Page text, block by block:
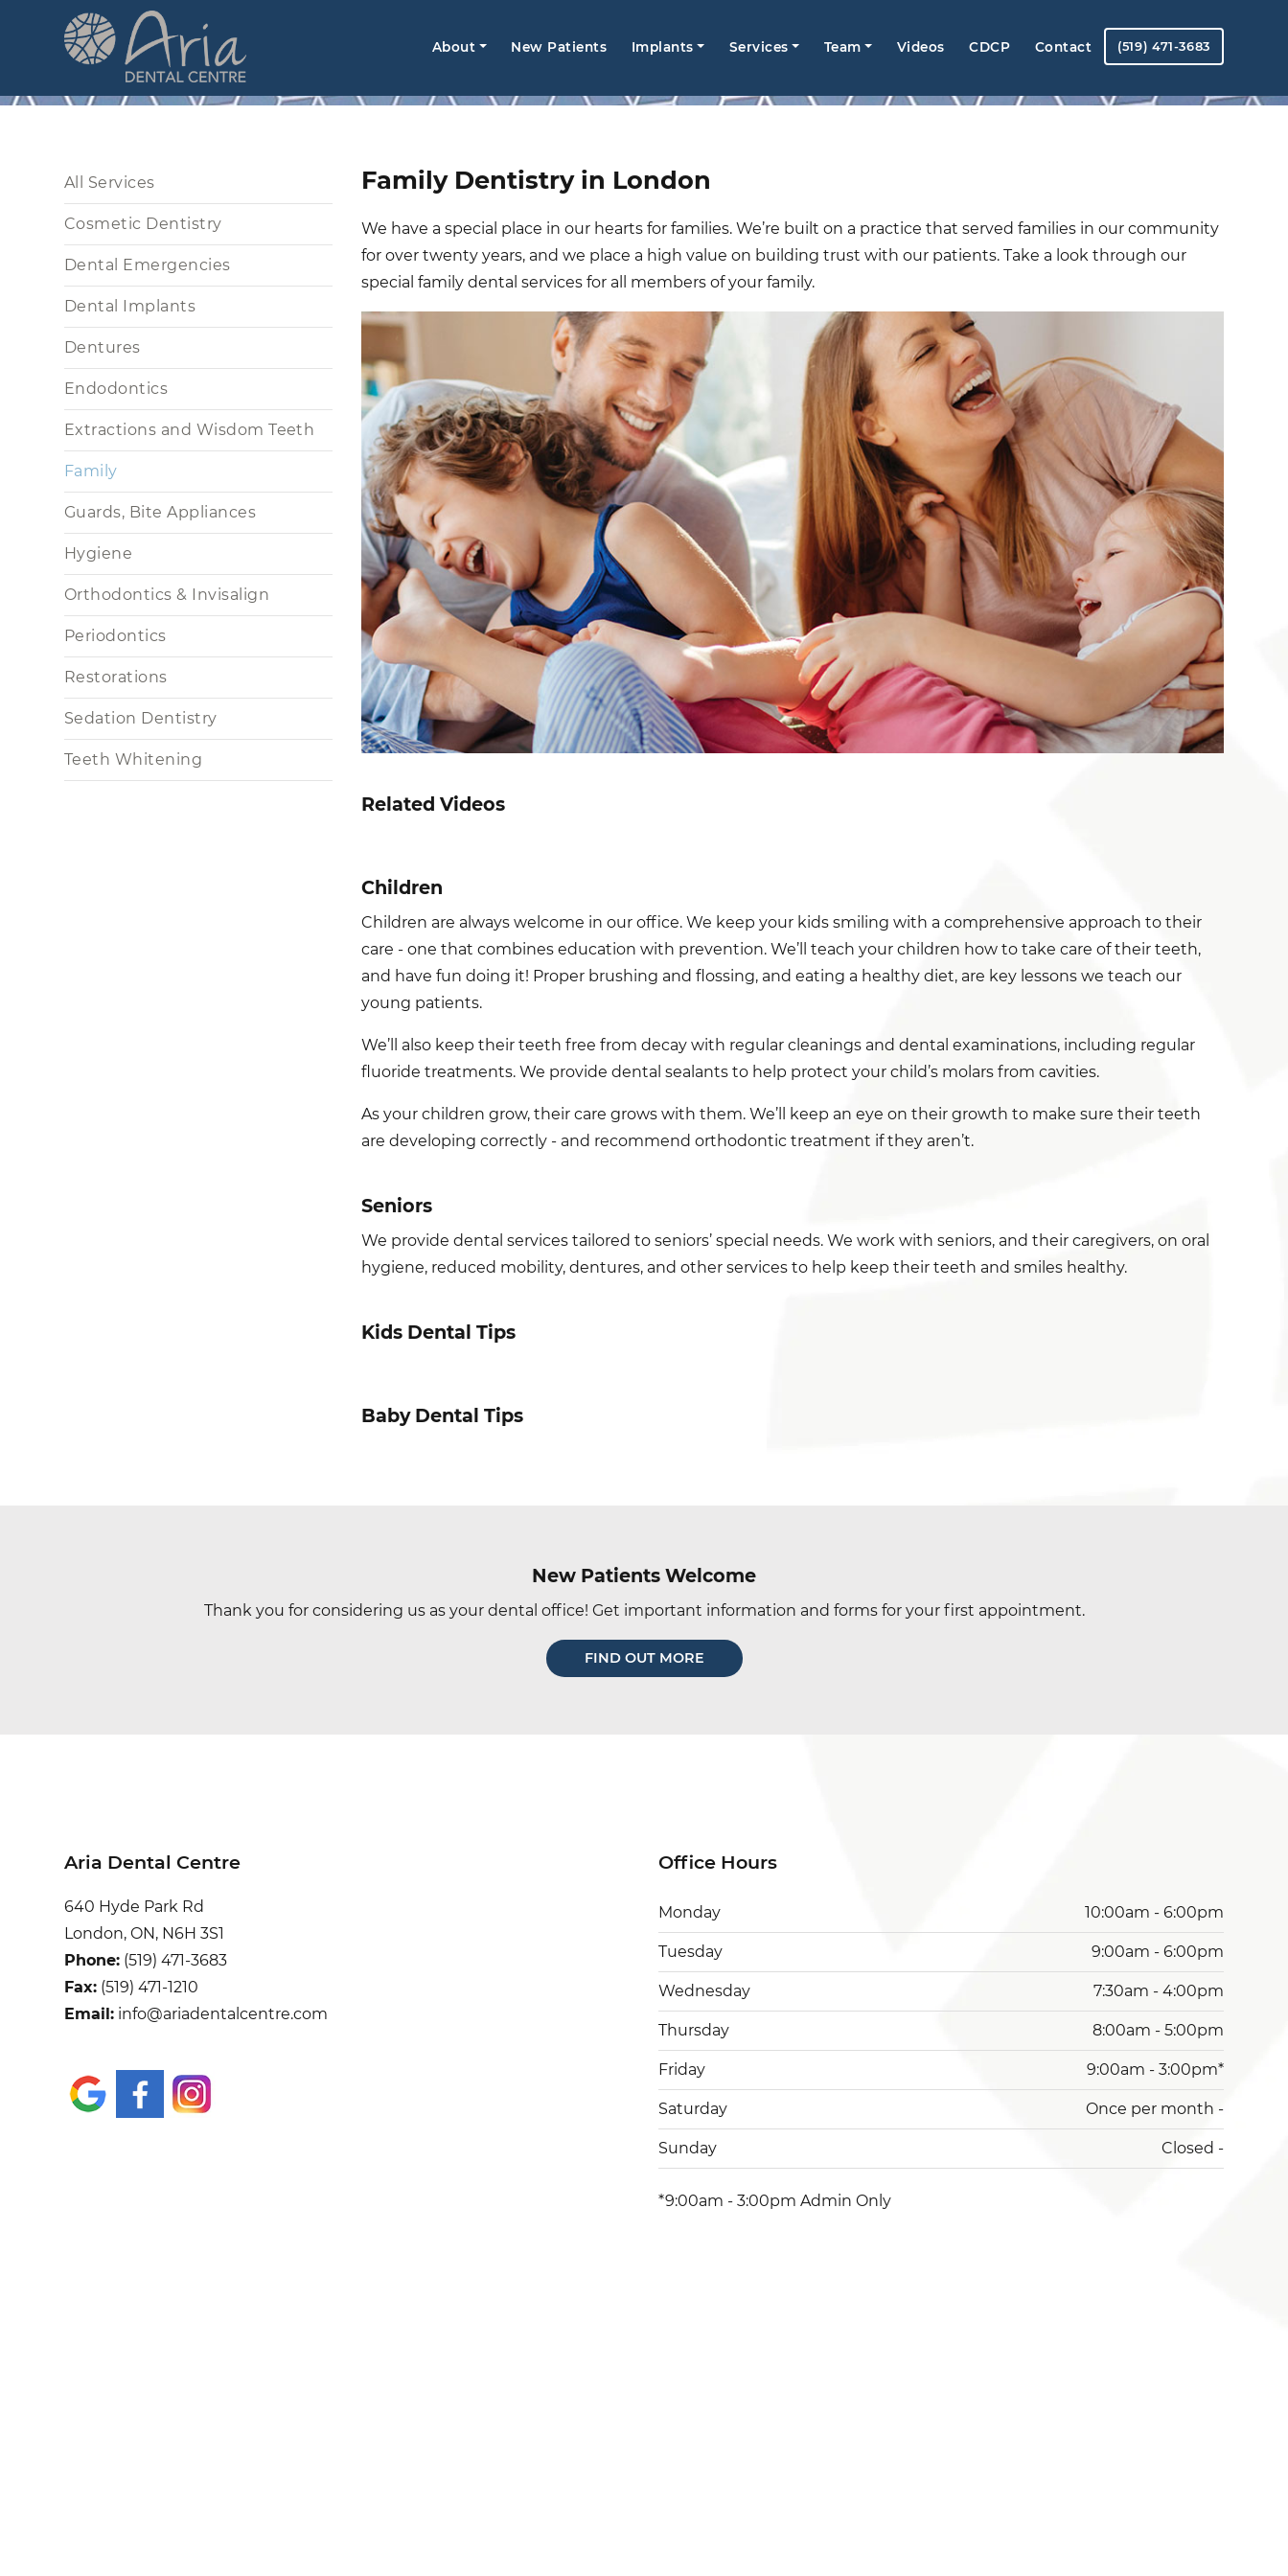
content
Main
About New Patients Implants Services Team Videos CDCP Contact (519) 471-3683
Main
navigation
All Services
Cosmetic Dentistry
Dental Emergencies
Dental Implants
Dentures
Endodontics
Extractions and Wisdom Teeth
Family
Guards, Bite Appliances
Hygiene
Orthodontics & Invisalign
Periodontics
Restorations
Sedation Dentistry
Teeth Whitening
Family Dentistry in London
We have a special place in our hearts for families. We’re built on a practice that served families in our community
for over twenty years, and we place a high value on building trust with our patients. Take a look through our
special family dental services for all members of your family.
Related Videos
Children
Children are always welcome in our office. We keep your kids smiling with a comprehensive approach to their
care - one that combines education with prevention. We’ll teach your children how to take care of their teeth,
and have fun doing it! Proper brushing and flossing, and eating a healthy diet, are key lessons we teach our
young patients.
We’ll also keep their teeth free from decay with regular cleanings and dental examinations, including regular
fluoride treatments. We provide dental sealants to help protect your child’s molars from cavities.
As your children grow, their care grows with them. We’ll keep an eye on their growth to make sure their teeth
are developing correctly - and recommend orthodontic treatment if they aren’t.
Seniors
We provide dental services tailored to seniors’ special needs. We work with seniors, and their caregivers, on oral
hygiene, reduced mobility, dentures, and other services to help keep their teeth and smiles healthy.
Kids Dental Tips
Baby Dental Tips
New Patients Welcome
Thank you for considering us as your dental office! Get important information and forms for your first appointment.
FIND OUT MORE
Aria Dental Centre
640 Hyde Park Rd
London, ON, N6H 3S1
Phone: (519) 471-3683
Fax: (519) 471-1210
Email: info@ariadentalcentre.com
Office Hours
Monday 10:00am - 6:00pm
Tuesday 9:00am - 6:00pm
Wednesday 7:30am - 4:00pm
Thursday 8:00am - 5:00pm
Friday 9:00am - 3:00pm*
Saturday Once per month -
Sunday Closed -
*9:00am - 3:00pm Admin Only